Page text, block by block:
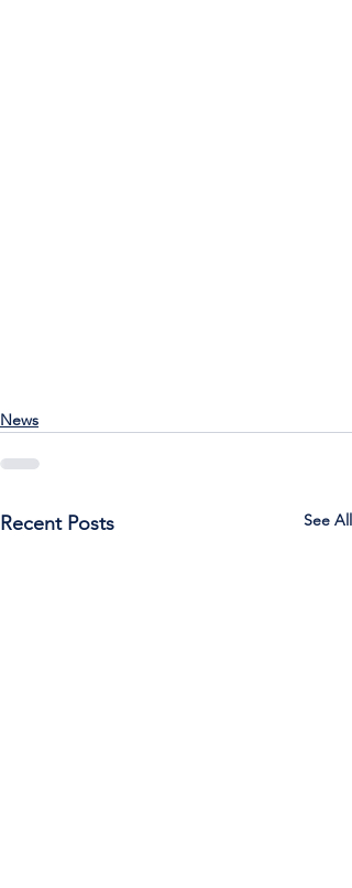
News
Recent Posts See All